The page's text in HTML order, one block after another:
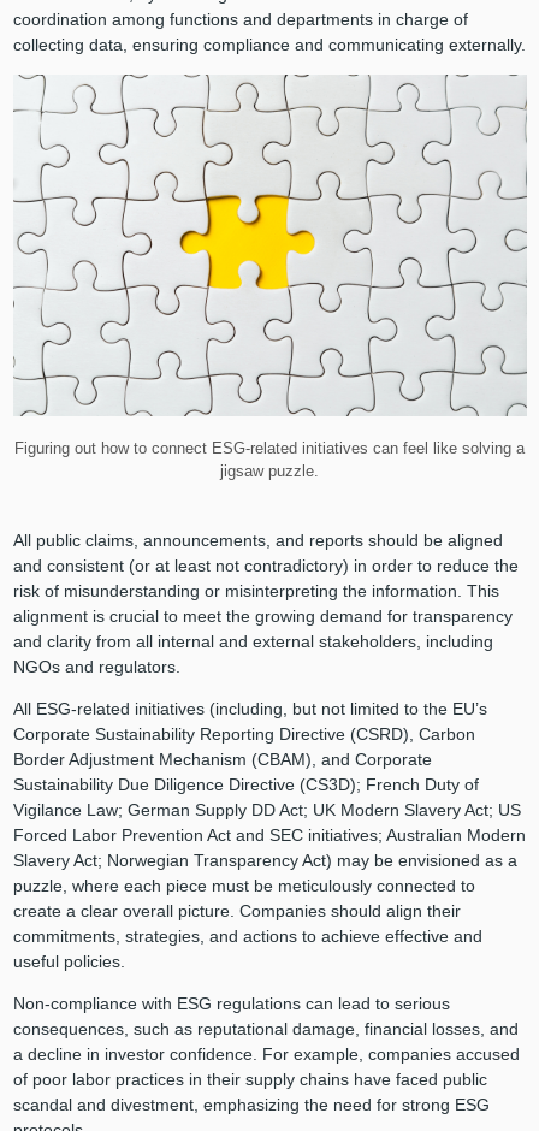
coordination among functions and departments in charge of
collecting data, ensuring compliance and communicating externally.
Figuring out how to connect ESG-related initiatives can feel like solving a
jigsaw puzzle.
All public claims, announcements, and reports should be aligned
and consistent (or at least not contradictory) in order to reduce the
risk of misunderstanding or misinterpreting the information. This
alignment is crucial to meet the growing demand for transparency
and clarity from all internal and external stakeholders, including
NGOs and regulators.
All ESG-related initiatives (including, but not limited to the EU’s
Corporate Sustainability Reporting Directive (CSRD), Carbon
Border Adjustment Mechanism (CBAM), and Corporate
Sustainability Due Diligence Directive (CS3D); French Duty of
Vigilance Law; German Supply DD Act; UK Modern Slavery Act; US
Forced Labor Prevention Act and SEC initiatives; Australian Modern
Slavery Act; Norwegian Transparency Act) may be envisioned as a
puzzle, where each piece must be meticulously connected to
create a clear overall picture. Companies should align their
commitments, strategies, and actions to achieve effective and
useful policies.
Non-compliance with ESG regulations can lead to serious
consequences, such as reputational damage, financial losses, and
a decline in investor confidence. For example, companies accused
of poor labor practices in their supply chains have faced public
scandal and divestment, emphasizing the need for strong ESG